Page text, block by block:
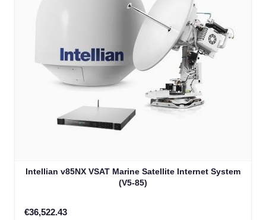
Intellian v85NX VSAT Marine Satellite Internet System
(V5-85)
€36,522.43